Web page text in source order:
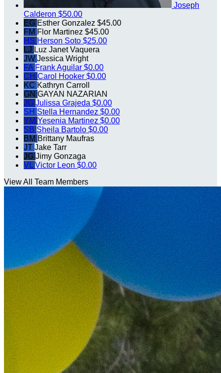
Joseph
Calderon $50.00
EG Esther Gonzalez $45.00
FM Flor Martinez $45.00
HS Herson Soto $25.00
LJ Luz Janet Vaquera
JW Jessica Wright
FA Frank Aguilar $0.00
CH Carol Hooker $0.00
KC Kathryn Carroll
GN GAYAN NAZARIAN
JG Julissa Grajeda $0.00
SH Stella Hernandez $0.00
YM Yesenia Martinez $0.00
SB Sheila Bartolo $0.00
BM Brittany Maufras
JT Jake Tarr
JG Jimy Gonzaga
VL Victor Leon $0.00
View All Team Members